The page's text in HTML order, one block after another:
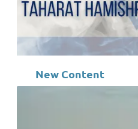
New Content